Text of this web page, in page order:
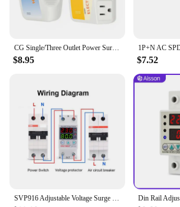
CG Single/Three Outlet Power Surge Protector 120V 10/12A Home Appliance Voltage Brownouts Plug Outlet for PC/TV/Refrigerator
$8.95 $7.52
SVP916 Adjustable Voltage Surge Protector Relay 220V 40A 63A 80A Dual Display Din Rail with Limit Current Protect for Home